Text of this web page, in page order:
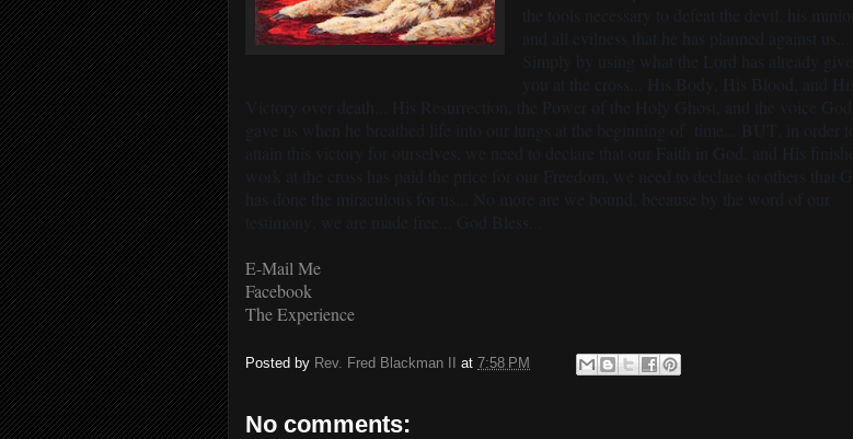
E-Mail Me
Facebook
The Experience
Posted by Rev. Fred Blackman II at 7:58 PM
No comments: